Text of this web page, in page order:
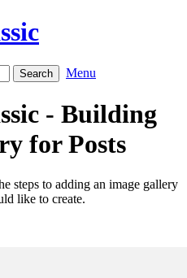
Menu
- Building
for Posts
steps to adding an image gallery
like to create.